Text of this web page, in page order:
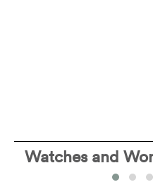
Watches and